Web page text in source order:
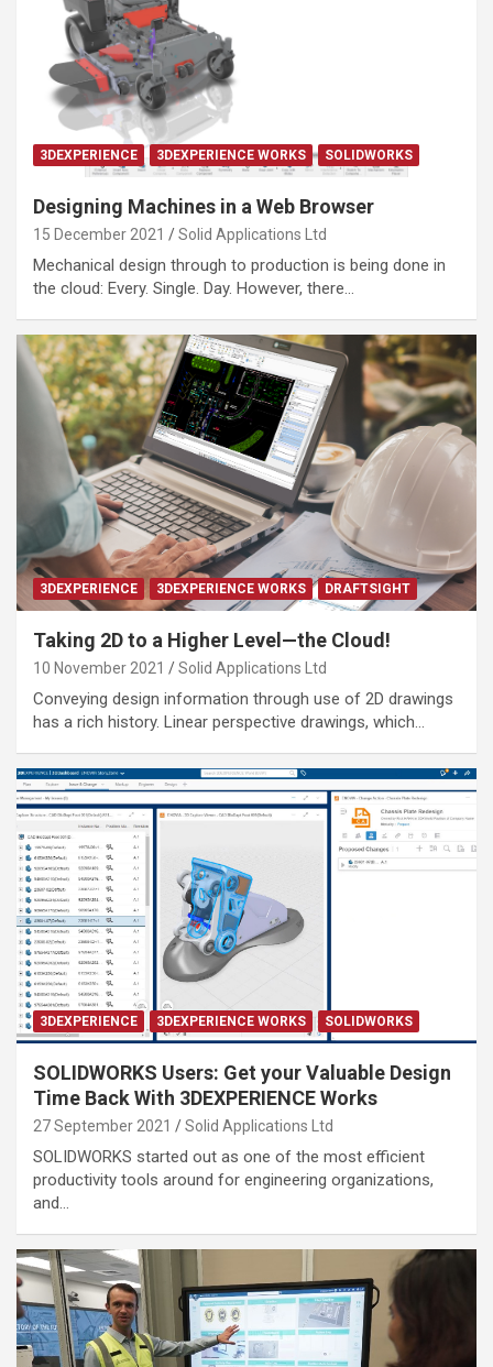
3DEXPERIENCE 3DEXPERIENCE WORKS SOLIDWORKS
Designing Machines in a Web Browser
15 December 2021 Solid Applications Ltd
Mechanical design through to production is being done in
the cloud: Every. Single. Day. However, there…
3DEXPERIENCE 3DEXPERIENCE WORKS DRAFTSIGHT
Taking 2D to a Higher Level—the Cloud!
10 November 2021 Solid Applications Ltd
Conveying design information through use of 2D drawings
has a rich history. Linear perspective drawings, which…
3DEXPERIENCE 3DEXPERIENCE WORKS SOLIDWORKS
SOLIDWORKS Users: Get your Valuable Design
Time Back With 3DEXPERIENCE Works
27 September 2021 Solid Applications Ltd
SOLIDWORKS started out as one of the most efficient
productivity tools around for engineering organizations,
and…